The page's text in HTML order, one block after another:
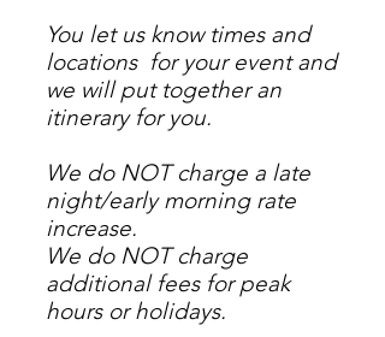
You let us know times and
locations for your event and
we will put together an
itinerary for you.
We do NOT charge a late
night/early morning rate
increase.
We do NOT charge
additional fees for peak
hours or holidays.